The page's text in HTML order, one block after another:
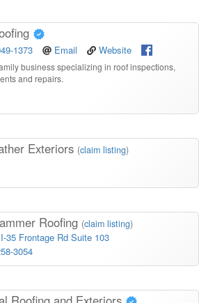
1373 Email Website
business specializing in roof inspections,
and repairs.
Exteriors (claim listing)
Roofing (claim listing)
35 Frontage Rd Suite 103
3054